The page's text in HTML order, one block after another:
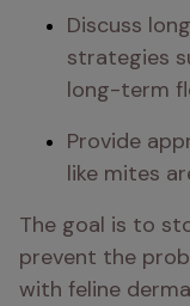
Discuss
strategies
long-term
Provide
like mites
The goal is to
prevent the
with feline